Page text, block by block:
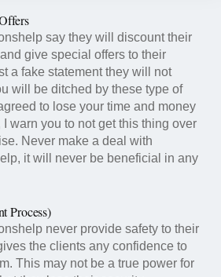
say they will discount their
give special offers to their
a fake statement they will not
will be ditched by these type of
to lose your time and money
warn you to not get this thing over
Never make a deal with
it will never be beneficial in any
Process)
never provide safety to their
the clients any confidence to
This may not be a true power for